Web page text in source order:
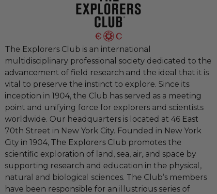
The Explorers Club is an international
multidisciplinary professional society dedicated to the
advancement of field research and the ideal that it is
vital to preserve the instinct to explore. Since its
inception in 1904, the Club has served as a meeting
point and unifying force for explorers and scientists
worldwide. Our headquarters is located at 46 East
70th Street in New York City. Founded in New York
City in 1904, The Explorers Club promotes the
scientific exploration of land, sea, air, and space by
supporting research and education in the physical,
natural and biological sciences. The Club’s members
have been responsible for an illustrious series of